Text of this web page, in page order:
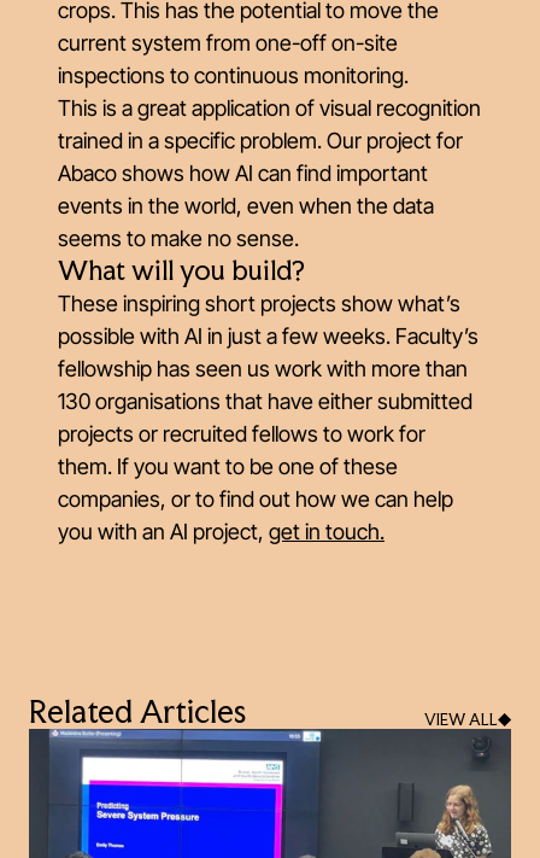
crops. This has the potential to move the
current system from one-off on-site
inspections to continuous monitoring.
This is a great application of visual recognition
trained in a specific problem. Our project for
Abaco shows how AI can find important
events in the world, even when the data
seems to make no sense.
What will you build?
These inspiring short projects show what’s
possible with AI in just a few weeks. Faculty’s
fellowship has seen us work with more than
130 organisations that have either submitted
projects or recruited fellows to work for
them. If you want to be one of these
companies, or to find out how we can help
you with an AI project, get in touch.
Related Articles VIEW ALL